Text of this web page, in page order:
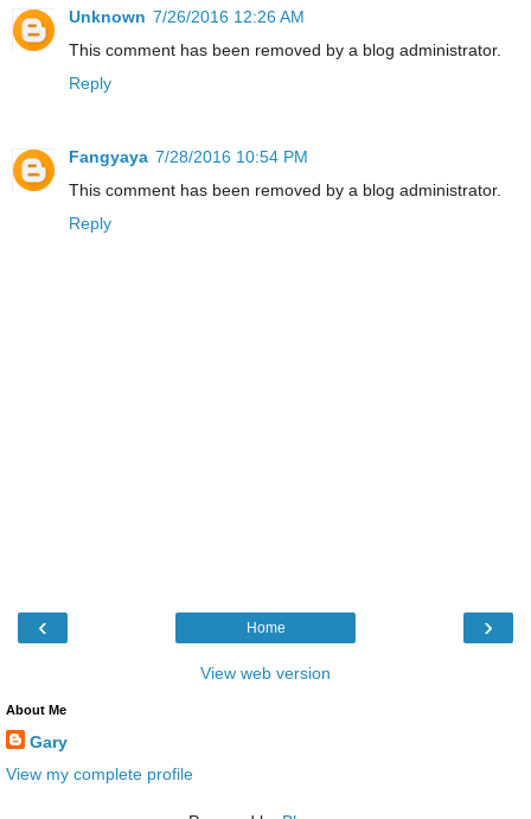
Unknown 7/26/2016 12:26 AM
This comment has been removed by a blog administrator.
Reply
Fangyaya 7/28/2016 10:54 PM
This comment has been removed by a blog administrator.
Reply
‹ ›
Home
View web version
About Me
Gary
View my complete profile